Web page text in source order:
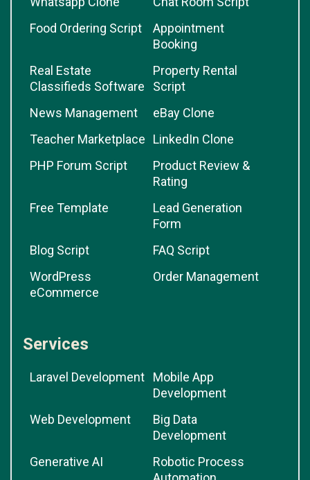
Food Ordering Script
Appointment
Booking
Real Estate
Classifieds Software
Property Rental
Script
News Management
eBay Clone
Teacher Marketplace
LinkedIn Clone
PHP Forum Script
Product Review &
Rating
Free Template
Lead Generation
Form
Blog Script
FAQ Script
WordPress
eCommerce
Order Management
Services
Laravel Development
Mobile App
Development
Web Development
Big Data
Development
Generative AI
Robotic Process